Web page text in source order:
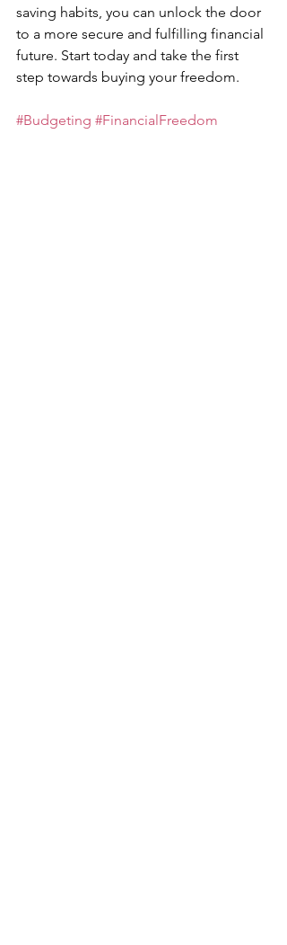
saving habits, you can unlock the door
to a more secure and fulfilling financial
future. Start today and take the first
step towards buying your freedom.
#Budgeting #FinancialFreedom